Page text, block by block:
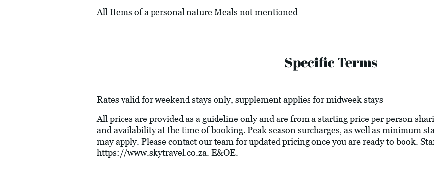
All Items of a personal nature Meals not mentioned
Specific Terms
Rates valid for weekend stays only, supplement applies for midweek stays
All prices are provided as a guideline only and are from a starting price per person
and availability at the time of booking. Peak season surcharges, as well as minimum
may apply. Please contact our team for updated pricing once you are ready to book.
https://www.skytravel.co.za. E&OE.